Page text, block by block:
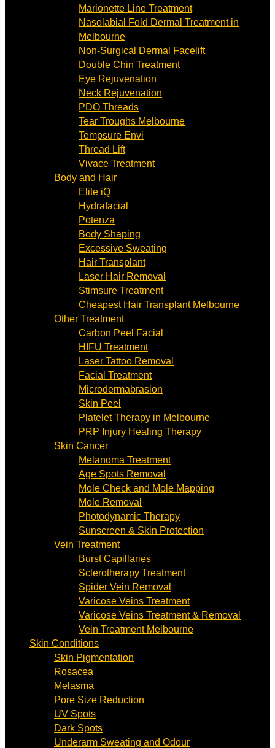
Marionette Line Treatment
Nasolabial Fold Dermal Treatment in
Melbourne
Non-Surgical Dermal Facelift
Double Chin Treatment
Eye Rejuvenation
Neck Rejuvenation
PDO Threads
Tear Troughs Melbourne
Tempsure Envi
Thread Lift
Vivace Treatment
Body and Hair
Elite iQ
Hydrafacial
Potenza
Body Shaping
Excessive Sweating
Hair Transplant
Laser Hair Removal
Stimsure Treatment
Cheapest Hair Transplant Melbourne
Other Treatment
Carbon Peel Facial
HIFU Treatment
Laser Tattoo Removal
Facial Treatment
Microdermabrasion
Skin Peel
Platelet Therapy in Melbourne
PRP Injury Healing Therapy
Skin Cancer
Melanoma Treatment
Age Spots Removal
Mole Check and Mole Mapping
Mole Removal
Photodynamic Therapy
Sunscreen & Skin Protection
Vein Treatment
Burst Capillaries
Sclerotherapy Treatment
Spider Vein Removal
Varicose Veins Treatment
Varicose Veins Treatment & Removal
Vein Treatment Melbourne
Skin Conditions
Skin Pigmentation
Rosacea
Melasma
Pore Size Reduction
UV Spots
Dark Spots
Underarm Sweating and Odour